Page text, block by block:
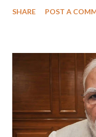
wrestlers. The signatories
SHARE POST A